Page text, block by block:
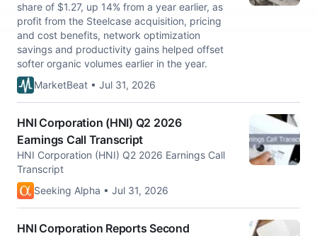
share of $1.27, up 14% from a year earlier, as
profit from the Steelcase acquisition, pricing
and cost benefits, network optimization
savings and productivity gains helped offset
softer organic volumes earlier in the year.
MarketBeat • Jul 31, 2026
HNI Corporation (HNI) Q2 2026
Earnings Call Transcript
HNI Corporation (HNI) Q2 2026 Earnings Call
Transcript
Seeking Alpha • Jul 31, 2026
HNI Corporation Reports Second